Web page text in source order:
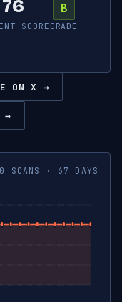
76
SCORE
B
GRADE
ON X →
→
SCANS · 67 DAYS